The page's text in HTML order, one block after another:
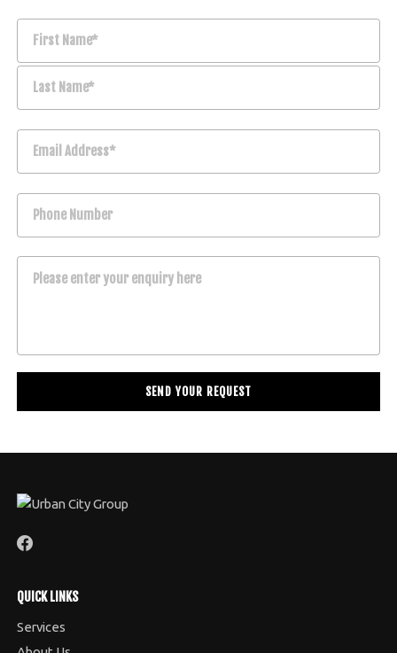
First Name*
Last Name*
Email Address*
Phone Number
Please enter your enquiry here
QUICK LINKS
Services